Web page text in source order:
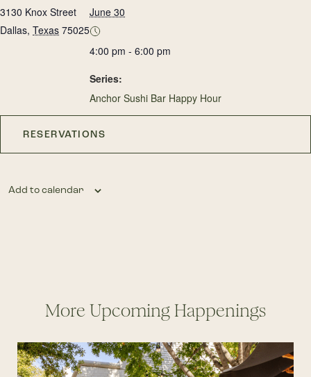
3130 Knox Street
Dallas, Texas 75025
June 30
4:00 pm - 6:00 pm
Series:
Anchor Sushi Bar Happy Hour
RESERVATIONS
Add to calendar
More Upcoming Happenings